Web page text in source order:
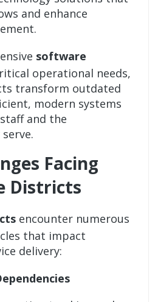
and enhance
software
operational needs,
transform outdated
modern systems
and the
Facing
Districts
encounter numerous
that impact
delivery: